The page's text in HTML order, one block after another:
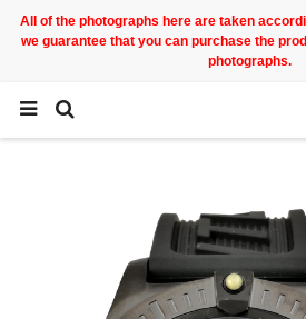
All of the photographs here are taken
we guarantee that you can purchase the
photographs.